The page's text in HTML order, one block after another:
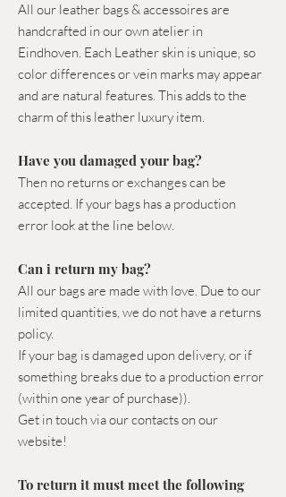
All our leather bags & accessoires are
handcrafted in our own atelier in
Eindhoven. Each Leather skin is unique, so
color differences or vein marks may appear
and are natural features. This adds to the
charm of this leather luxury item.
Have you damaged your bag?
Then no returns or exchanges can be
accepted. If your bags has a production
error look at the line below.
Can i return my bag?
All our bags are made with love. Due to our
limited quantities, we do not have a returns
policy.
If your bag is damaged upon delivery, or if
something breaks due to a production error
(within one year of purchase)).
Get in touch via our contacts on our
website!
To return it must meet the following